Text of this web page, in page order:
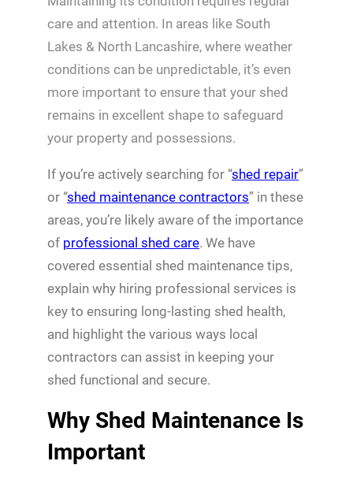
care and attention. In areas like South
Lakes & North Lancashire, where weather
conditions can be unpredictable, it’s even
more important to ensure that your shed
remains in excellent shape to safeguard
your property and possessions.
If you’re actively searching for “shed repair”
or “shed maintenance contractors” in these
areas, you’re likely aware of the importance
of professional shed care. We have
covered essential shed maintenance tips,
explain why hiring professional services is
key to ensuring long-lasting shed health,
and highlight the various ways local
contractors can assist in keeping your
shed functional and secure.
Why Shed Maintenance Is
Important